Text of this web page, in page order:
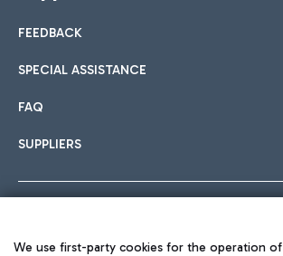
International cuisine
Hotels
Choose the most suitable accommodation
Car sharing
With Car Sharing, it's even easier to get
FEEDBACK
SPECIAL ASSISTANCE
FAQ
SUPPLIERS
We use first-party cookies for the operation